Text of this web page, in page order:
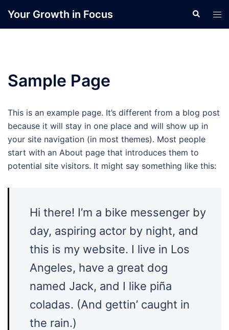
Your Growth in Focus Search
Sample Page
This is an example page. It’s different from a blog post
because it will stay in one place and will show up in
your site navigation (in most themes). Most people
start with an About page that introduces them to
potential site visitors. It might say something like this:
Hi there! I’m a bike messenger by
day, aspiring actor by night, and
this is my website. I live in Los
Angeles, have a great dog
named Jack, and I like piña
coladas. (And gettin’ caught in
the rain.)